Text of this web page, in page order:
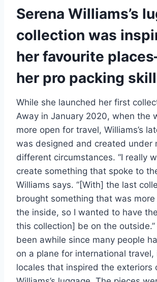
Serena Williams’s
collection was
her favourite
her pro packing
While she launched her first
Away in January 2020, when the
more open for travel, Williams’s
was designed and created under
different circumstances. “I really
create something that spoke to
Williams says. “[With] the last
brought something that was
the inside, so I wanted to have
this collection] be on the outside.”
been awhile since many people
on a plane for international travel,
locales that inspired the exteriors